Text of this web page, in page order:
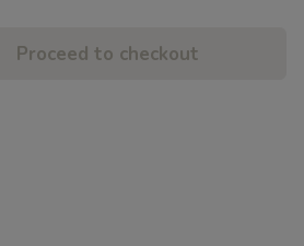
Proceed to checkout